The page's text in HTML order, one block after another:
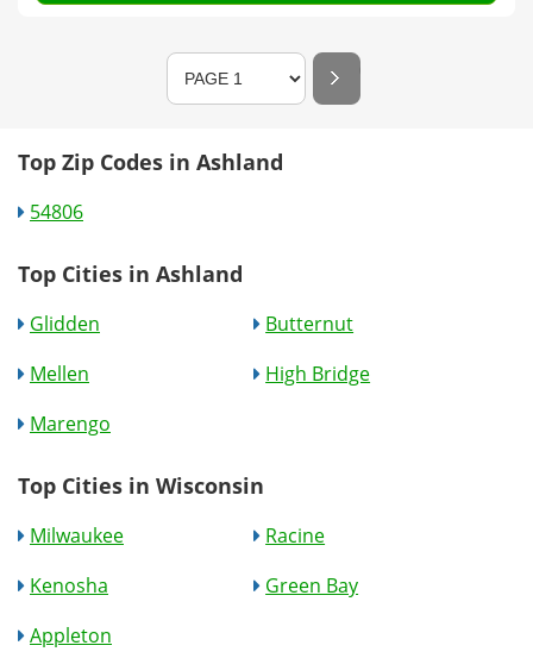
Top Zip Codes in Ashland
54806
Top Cities in Ashland
Glidden
Butternut
Mellen
High Bridge
Marengo
Top Cities in Wisconsin
Milwaukee
Racine
Kenosha
Green Bay
Appleton